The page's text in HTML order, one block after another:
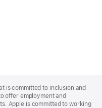
is committed to inclusion and
offer employment and
Apple is committed to working